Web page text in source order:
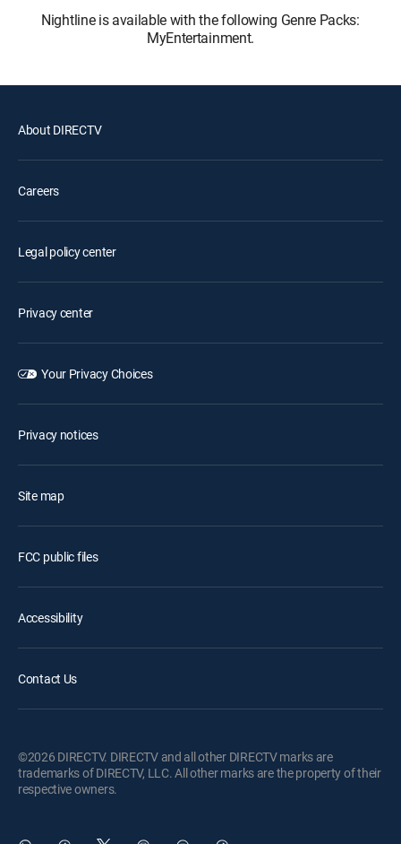
Nightline is available with the following Genre Packs:
MyEntertainment.
About DIRECTV
Careers
Legal policy center
Privacy center
Your Privacy Choices
Privacy notices
Site map
FCC public files
Accessibility
Contact Us
©2026 DIRECTV. DIRECTV and all other DIRECTV marks are
trademarks of DIRECTV, LLC. All other marks are the property of their
respective owners.